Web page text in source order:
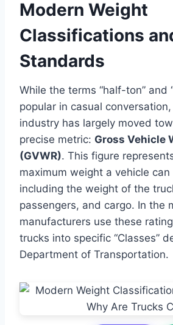
Modern Weight
Classifications
Standards
While the terms “half-ton” and
popular in casual
industry has largely moved
precise metric: Gross Vehicle
(GVWR). This figure
maximum weight a vehicle
including the weight of the
passengers, and cargo. In the
manufacturers use these
trucks into specific “Classes”
Department of Transportation.